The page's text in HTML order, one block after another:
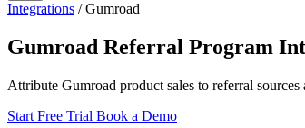
Integrations / Gumroad
Gumroad Referral Program
Attribute Gumroad product sales to referral
Start Free Trial Book a Demo